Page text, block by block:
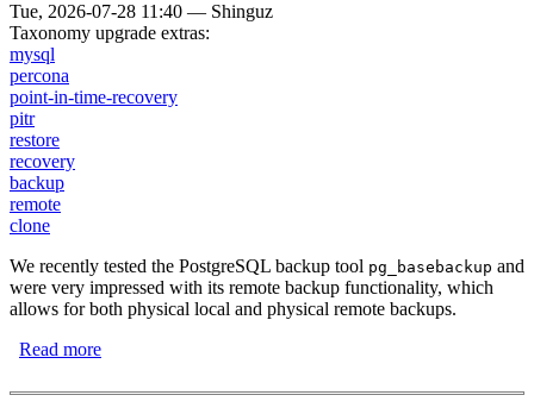
Tue, 2026-07-28 11:40 — Shinguz
Taxonomy upgrade extras:
mysql
percona
point-in-time-recovery
pitr
restore
recovery
backup
remote
clone
We recently tested the PostgreSQL backup tool pg_basebackup and
were very impressed with its remote backup functionality, which
allows for both physical local and physical remote backups.
Read more